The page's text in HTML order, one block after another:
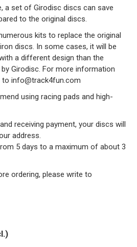
a set of Girodisc discs can save
to the original discs.
kits to replace the original
discs. In some cases, it will be
a different design than the
Girodisc. For more information
to info@track4fun.com
using racing pads and high-
receiving payment, your discs will
address.
5 days to a maximum of about 3
ordering, please write to